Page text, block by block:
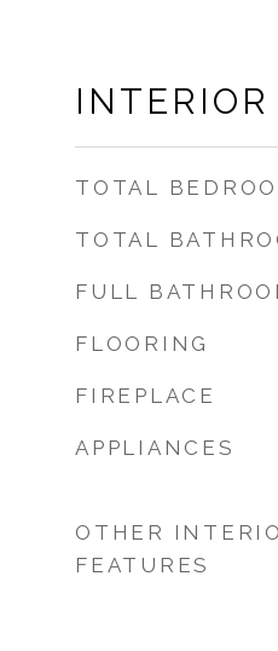
INTERIOR
TOTAL
TOTAL
FULL
FLOORING
FIREPLACE
APPLIANCES
OTHER
FEATURES